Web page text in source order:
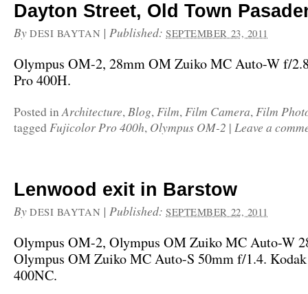
Dayton Street, Old Town
By DESI BAYTAN |Published:SEPTEMBER 23, 2011
Olympus OM-2, 28mm OM Zuiko MC Auto-W f/
Pro 400H.
Posted inArchitecture,Blog,Film,Film Camera,Film
tagged Fujicolor Pro 400h, Olympus OM-2 | Leave a
Lenwood exit in Barstow
By DESI BAYTAN |Published:SEPTEMBER 22, 2011
Olympus OM-2, Olympus OM Zuiko MC Auto-W
Olympus OM Zuiko MC Auto-S 50mm f/1.4.
400NC.